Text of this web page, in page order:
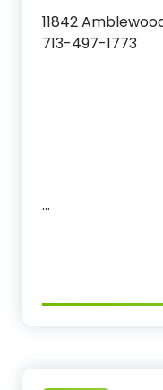
11842
713-497-1773
…